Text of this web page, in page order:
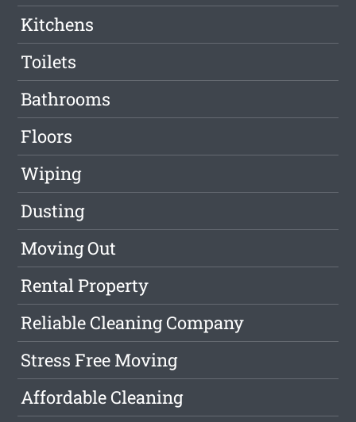
Kitchens
Toilets
Bathrooms
Floors
Wiping
Dusting
Moving Out
Rental Property
Reliable Cleaning Company
Stress Free Moving
Affordable Cleaning